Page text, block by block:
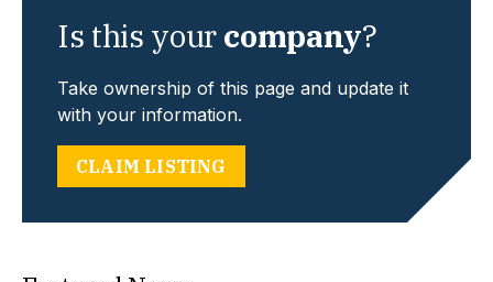
Is this yourcompany?
Take ownership of this page and update it
with your information.
CLAIM LISTING